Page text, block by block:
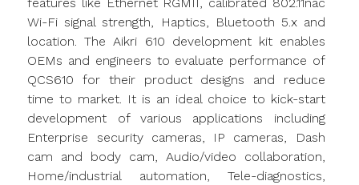
features like Ethernet RGMII, calibrated 802.11nac
Wi-Fi signal strength, Haptics, Bluetooth 5.x and
location. The Aikri 610 development kit enables
OEMs and engineers to evaluate performance of
QCS610 for their product designs and reduce
time to market. It is an ideal choice to kick-start
development of various applications including
Enterprise security cameras, IP cameras, Dash
cam and body cam, Audio/video collaboration,
Home/industrial automation, Tele-diagnostics,